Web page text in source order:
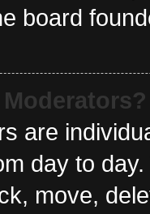
board
are
day to
move,